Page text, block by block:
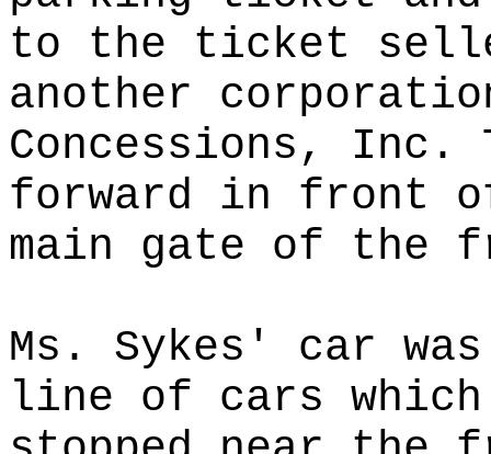
to the ticket seller
another
Concessions, Inc.
forward in front
main gate of the
Ms. Sykes' car
line of cars